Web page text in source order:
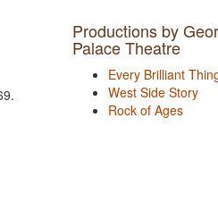
Productions by
Palace Theatre
Every Brilliant
West Side Story
Rock of Ages